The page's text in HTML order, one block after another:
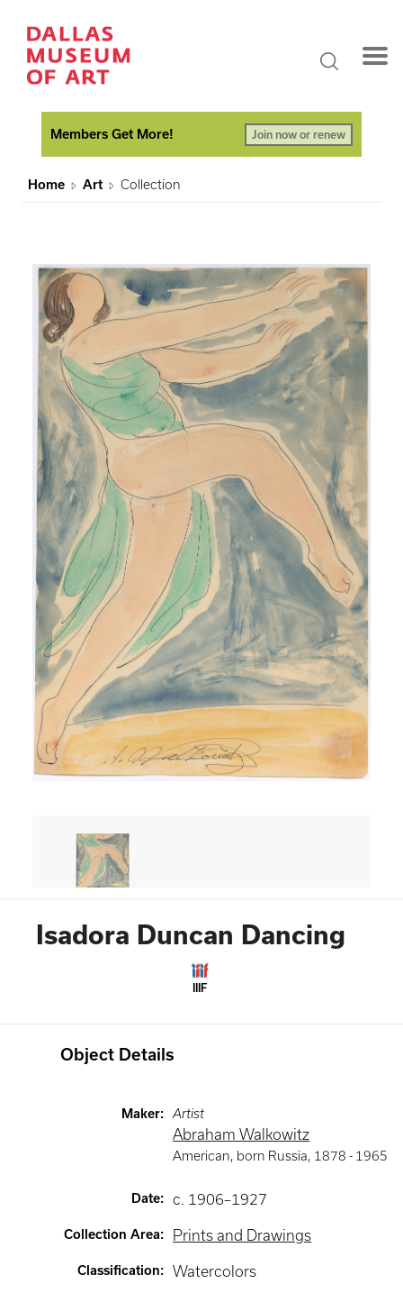
Members Get More! Join now or renew
Home Art Collection
Isadora Duncan Dancing
IIIF
Object Details
Maker: Artist
Abraham Walkowitz
American, born Russia, 1878 - 1965
Date: c. 1906–1927
Collection Area: Prints and Drawings
Classification: Watercolors